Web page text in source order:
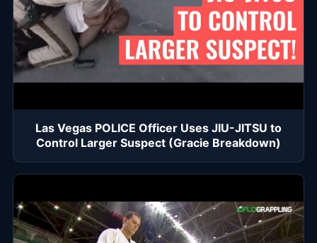
Las Vegas POLICE Officer Uses JIU-JITSU to
Control Larger Suspect (Gracie Breakdown)